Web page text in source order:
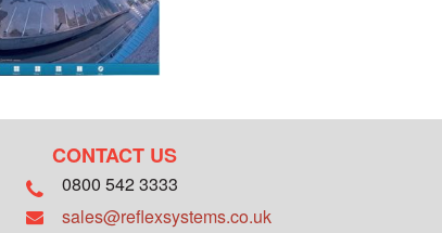
CONTACT US
0800 542 3333
sales@reflexsystems.co.uk